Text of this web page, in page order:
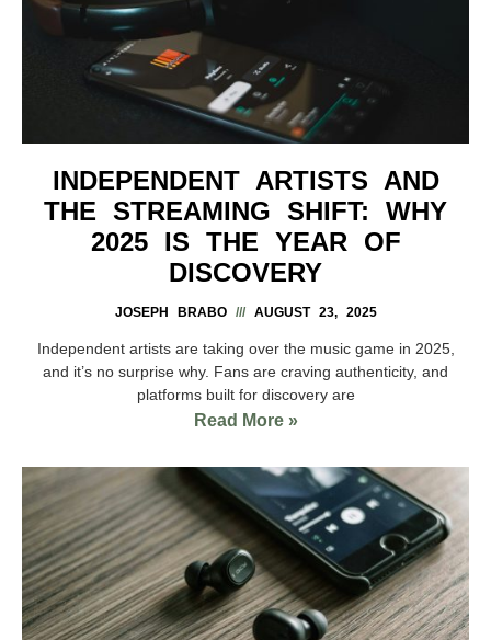
INDEPENDENT ARTISTS AND
THE STREAMING SHIFT: WHY
2025 IS THE YEAR OF
DISCOVERY
JOSEPH BRABO AUGUST 23, 2025
Independent artists are taking over the music game in 2025,
and it’s no surprise why. Fans are craving authenticity, and
platforms built for discovery are
Read More »